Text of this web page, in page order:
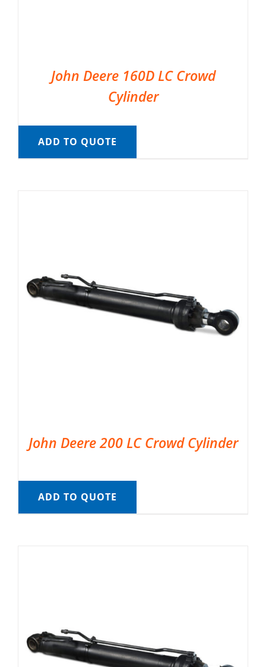
John Deere 160D LC Crowd
Cylinder
ADD TO QUOTE
John Deere 200 LC Crowd Cylinder
ADD TO QUOTE